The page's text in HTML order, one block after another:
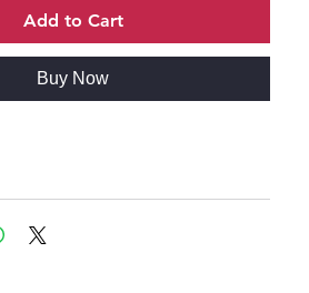
Add to Cart
Buy Now